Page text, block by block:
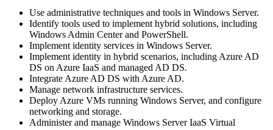
Use administrative techniques and tools in Windows Server.
Identify tools used to implement hybrid solutions, including
Windows Admin Center and PowerShell.
Implement identity services in Windows Server.
Implement identity in hybrid scenarios, including Azure AD
DS on Azure IaaS and managed AD DS.
Integrate Azure AD DS with Azure AD.
Manage network infrastructure services.
Deploy Azure VMs running Windows Server, and configure
networking and storage.
Administer and manage Windows Server IaaS Virtual